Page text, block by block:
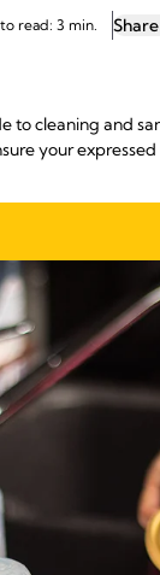
read: 3 min. Share
to cleaning and
your expressed